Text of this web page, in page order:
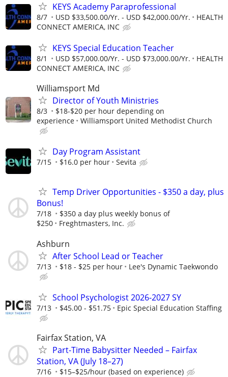
KEYS Academy Paraprofessional
8/7 USD $33,500.00/Yr. - USD $42,000.00/Yr.
HEALTH
CONNECT AMERICA, INC
KEYS Special Education Teacher
8/1 USD $57,000.00/Yr. - USD $73,000.00/Yr.
HEALTH
CONNECT AMERICA, INC
Williamsport Md
Director of Youth Ministries
8/3
$18-$20 per hour depending on
experience
Williamsport United Methodist Church
Day Program Assistant
7/15 $16.0 per hour Sevita
Temp Driver Opportunities - $350 a day, plus
Bonus!
7/18
$350 a day plus weekly bonus of
$250
Freghtmasters, Inc.
Ashburn
After School Lead or Teacher
7/13 $18 - $25 per hour Lee's Dynamic Taekwondo
School Psychologist 2026-2027 SY
7/13 $45.00 - $51.75 Epic Special Education Staffing
Fairfax Station, VA
Part-Time Babysitter Needed – Fairfax
Station, VA (July 18–27)
7/16 $15–$25/hour (based on experience)